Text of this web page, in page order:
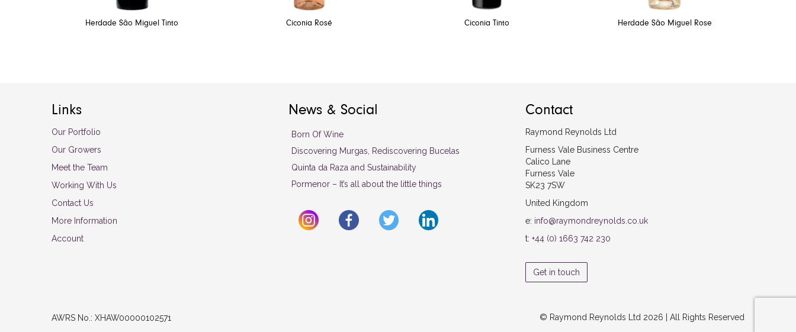
Herdade São Miguel Tinto Ciconia Rosé Ciconia Tinto Herdade São Miguel Rose
Links
Our Portfolio
Our Growers
Meet the Team
Working With Us
Contact Us
More Information
Account
News & Social
Born Of Wine
Discovering Murgas, Rediscovering Bucelas
Quinta da Raza and Sustainability
Pormenor – It’s all about the little things
Contact
Raymond Reynolds Ltd
Furness Vale Business Centre
Calico Lane
Furness Vale
SK23 7SW
United Kingdom
e: info@raymondreynolds.co.uk
t: +44 (0) 1663 742 230
Get in touch
AWRS No.: XHAW00000102571 © Raymond Reynolds Ltd 2026 | All Rights Reserved